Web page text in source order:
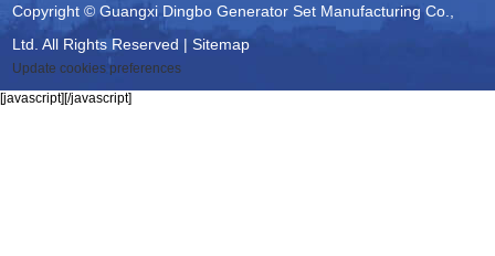
Copyright © Guangxi Dingbo Generator Set Manufacturing Co.,
Ltd. All Rights Reserved |Sitemap
Update cookies preferences
[javascript][/javascript]